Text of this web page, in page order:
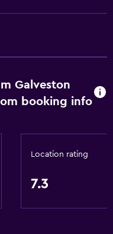
apply.
Galveston
booking info
Location rating
7.3